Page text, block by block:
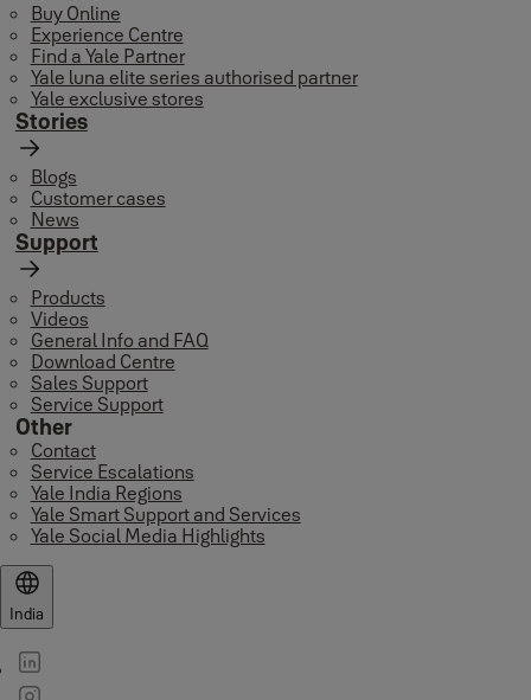
Buy Online
Experience Centre
Find a Yale Partner
Yale luna elite series authorised partner
Yale exclusive stores
Stories
Blogs
Customer cases
News
Support
Products
Videos
General Info and FAQ
Download Centre
Sales Support
Service Support
Other
Contact
Service Escalations
Yale India Regions
Yale Smart Support and Services
Yale Social Media Highlights
India